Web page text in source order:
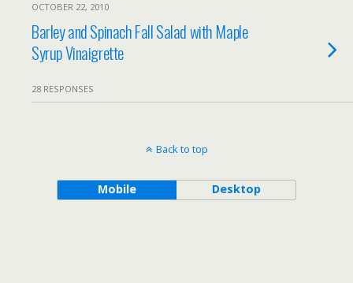
OCTOBER 22, 2010
Barley and Spinach Fall Salad with Maple
Syrup Vinaigrette
28 RESPONSES
Back to top
Mobile Desktop